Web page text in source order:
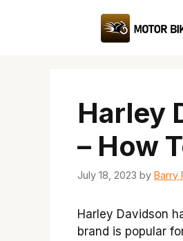
Harley
– How
July 18, 2023 by Barry
Harley Davidson
brand is popular